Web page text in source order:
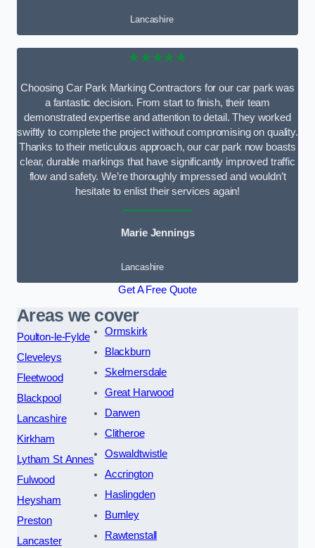
Lancashire
★★★★★
Choosing Car Park Marking Contractors for our car park was
a fantastic decision. From start to finish, their team
demonstrated expertise and attention to detail. They worked
swiftly to complete the project without compromising on quality.
Thanks to their meticulous approach, our car park now boasts
clear, durable markings that have significantly improved traffic
flow and safety. We’re thoroughly impressed and wouldn’t
hesitate to enlist their services again!
Marie Jennings
Lancashire
Get A Free Quote
Areas we cover
Poulton-le-Fylde
Cleveleys
Fleetwood
Blackpool
Lancashire
Kirkham
Lytham St Annes
Fulwood
Heysham
Preston
Lancaster
Ormskirk
Blackburn
Skelmersdale
Great Harwood
Darwen
Clitheroe
Oswaldtwistle
Accrington
Haslingden
Burnley
Rawtenstall